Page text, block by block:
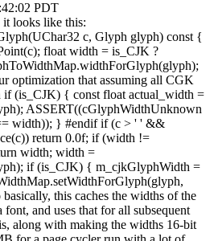
PDT
looks like this:
c, Glyph glyph) const {
float width = is_CJK ?
optimization that assuming all CGK
if (is_CJK) { const float actual_width =
ASSERT((cGlyphWidthUnknown
width)); } #endif if (c > ' ' &&
return 0.0f; if (width !=
width; width =
if (is_CJK) { m_cjkGlyphWidth =
this caches the widths of the
and uses that for all subsequent
along with making the widths 16-bit